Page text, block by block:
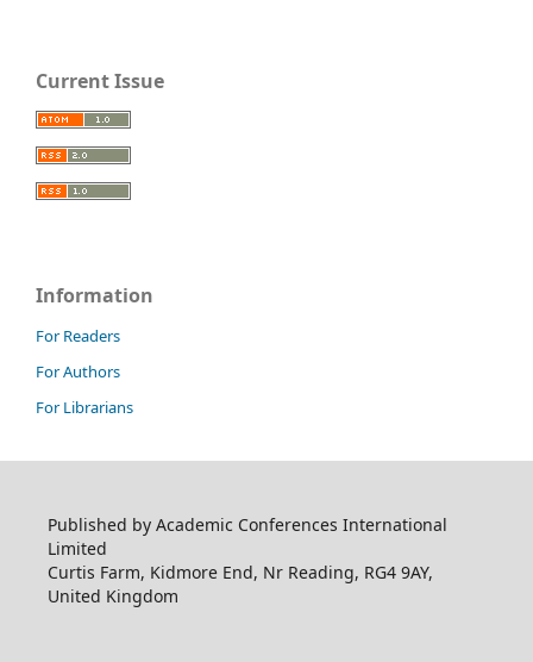
Current Issue
Information
For Readers
For Authors
For Librarians
Published by Academic Conferences International
Limited
Curtis Farm, Kidmore End, Nr Reading, RG4 9AY,
United Kingdom